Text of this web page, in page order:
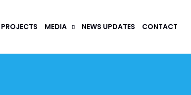
PROJECTS MEDIA NEWS UPDATES CONTACT